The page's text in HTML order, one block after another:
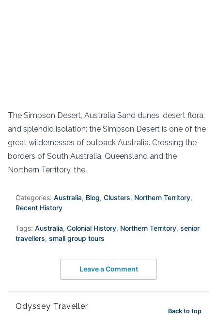
The Simpson Desert, Australia Sand dunes, desert flora,
and splendid isolation: the Simpson Desert is one of the
great wildernesses of outback Australia. Crossing the
borders of South Australia, Queensland and the
Northern Territory, the…
Categories: Australia, Blog, Clusters, Northern Territory,
Recent History
Tags: Australia, Colonial History, Northern Territory, senior
travellers, small group tours
Leave a Comment
Odyssey Traveller
Back to top